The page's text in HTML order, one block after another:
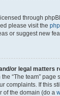
through
please visit the
or suggest new
or legal matters
“The team” page
complaints. If this
of the domain (do a